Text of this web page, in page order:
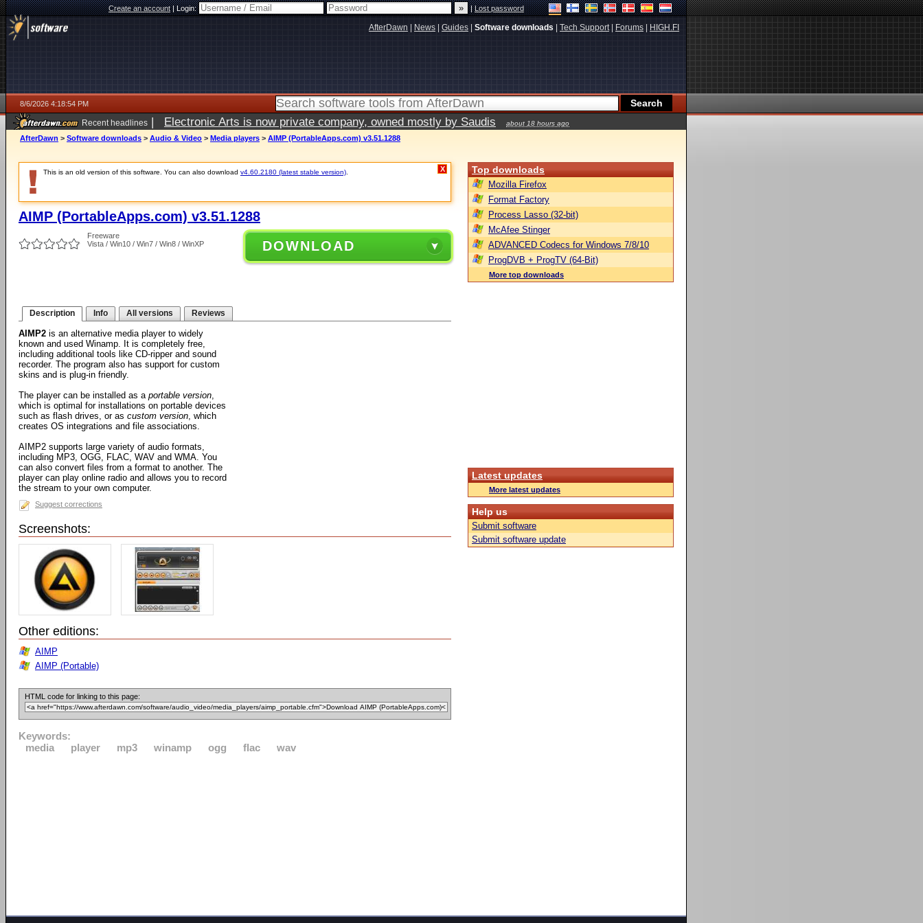
Create an account|Login: |Lost password
AfterDawn News Guides Software downloads Tech Support| Forums HIGH.FI
8/6/2026 4:18:54 PM
Recent headlines | Electronic Arts is now private company, owned mostly by Saudis about 18 hours ago
AfterDawn > Software downloads > Audio & Video > Media players > AIMP (PortableApps.com) v3.51.1288
This is an old version of this software. You can also download v4.60.2180 (latest stable version) X
AIMP (PortableApps.com) v3.51.1288
Freeware
Vista / Win10 / Win7 / Win8 / WinXP
DOWNLOAD
Description Info All versions Reviews
AIMP2 is an alternative media player to widely
known and used Winamp. It is completely free,
including additional tools like CD-ripper and sound
recorder. The program also has support for custom
skins and is plug-in friendly.
The player can be installed as a portable version,
which is optimal for installations on portable devices
such as flash drives, or as custom version, which
creates OS integrations and file associations.
AIMP2 supports large variety of audio formats,
including MP3, OGG, FLAC, WAV and WMA. You
can also convert files from a format to another. The
player can play online radio and allows you to record
the stream to your own computer.
Suggest corrections
Screenshots:
Other editions:
AIMP
AIMP (Portable)
HTML code for linking to this page:
Keywords:
media
player mp3 winamp ogg flac wav
Top downloads
Mozilla Firefox
Format Factory
Process Lasso (32-bit)
McAfee Stinger
ADVANCED Codecs for Windows 7/8/10
ProgDVB + ProgTV (64-Bit)
More top downloads
Latest updates
More latest updates
Help us
Submit software
Submit software update